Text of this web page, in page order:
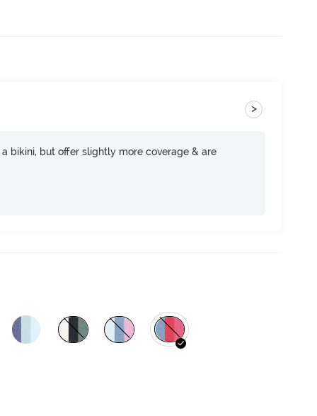
>
bikini, but offer slightly more coverage & are